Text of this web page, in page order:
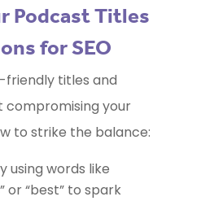
Podcast Titles
for SEO
friendly titles and
compromising your
to strike the balance:
using words like
or “best” to spark